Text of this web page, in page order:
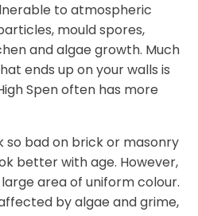
to atmospheric
mould spores,
and algae growth. Much
ends up on your walls is
Spen often has more
so bad on brick or masonry
better with age. However,
area of uniform colour.
by algae and grime,